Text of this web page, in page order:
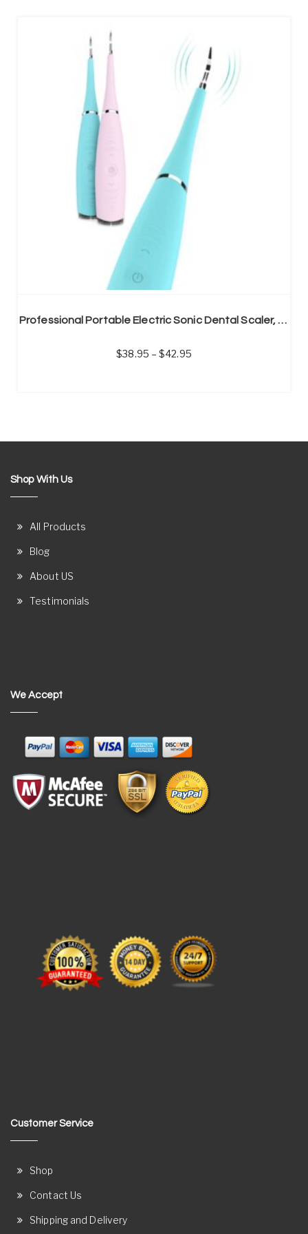
Professional Portable Electric Sonic Dental Scaler, Calculus Remover, Tooth Stain Remover
38.95 – 42.95
Shop With Us
All Products
Blog
About US
Testimonials
We Accept
Customer Service
Shop
Contact Us
Shipping and Delivery